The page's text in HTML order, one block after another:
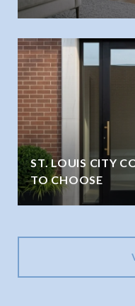
ST. LOUIS CITY
TO CHOOSE